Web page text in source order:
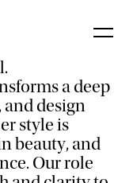
a deep
design
style is
beauty, and
Our role